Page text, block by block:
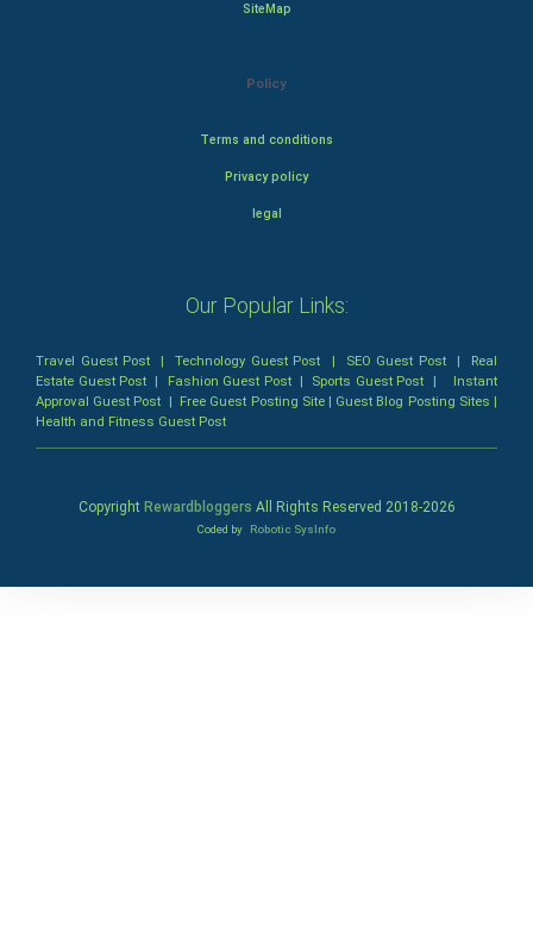
SiteMap
Policy
Terms and conditions
Privacy policy
legal
Our Popular Links:
Travel Guest Post |Technology Guest Post | SEO Guest Post| Real
Estate Guest Post | Fashion Guest Post| Sports Guest Post | Instant
Approval Guest Post | Free Guest Posting Site| Guest Blog Posting Sites |
Health and Fitness Guest Post
Copyright Rewardbloggers All Rights Reserved 2018-2026
Coded by Robotic SysInfo